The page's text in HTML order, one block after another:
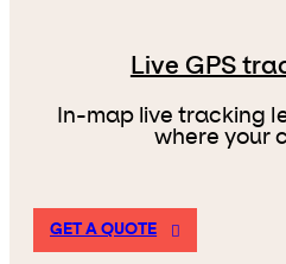
Live GPS
In-map live tracking
where your
GET A QUOTE